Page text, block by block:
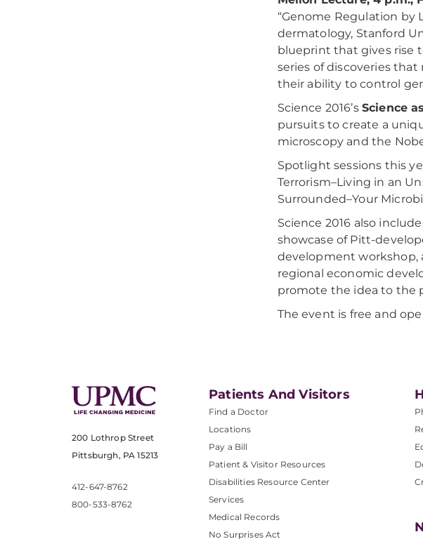
“Genome Regulation by
dermatology, Stanford
blueprint that gives rise
series of discoveries
their ability to control
Science 2016’s Science
pursuits to create a
microscopy and the
Spotlight sessions this
Terrorism–Living in an
Surrounded–Your
Science 2016 also
showcase of Pitt-
development workshop,
regional economic
promote the idea to the
The event is free and
200 Lothrop Street
Pittsburgh, PA 15213
412-647-8762
800-533-8762
Patients And Visitors
Find a Doctor
Locations
Pay a Bill
Patient & Visitor Resources
Disabilities Resource Center
Services
Medical Records
No Surprises Act